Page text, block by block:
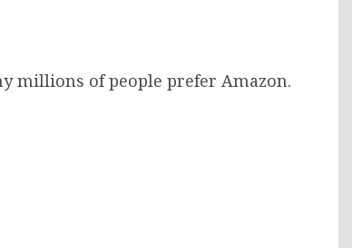
millions of people prefer Amazon.